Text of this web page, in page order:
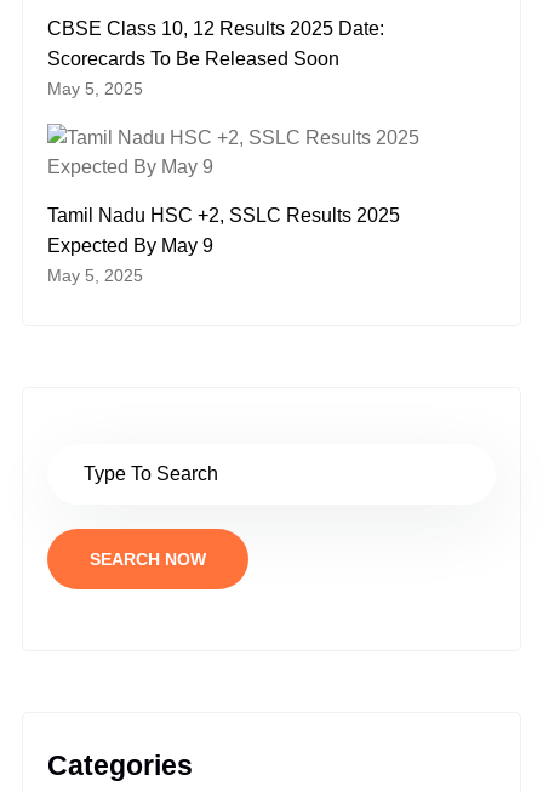
CBSE Class 10, 12 Results 2025 Date:
Scorecards To Be Released Soon
May 5, 2025
Tamil Nadu HSC +2, SSLC Results 2025
Expected By May 9
May 5, 2025
SEARCH NOW
Categories